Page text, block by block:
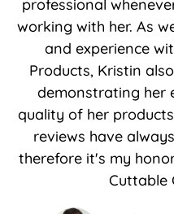
professional
working with her. As
and experience
Products, Kristin
demonstrating her
quality of her
reviews have
therefore it's my
Cuttable